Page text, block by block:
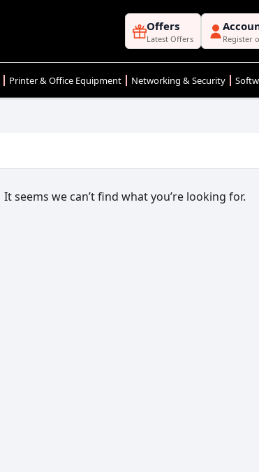
Offers
Latest Offers Register
Printer & Office Equipment Networking & Security
It seems we can’t find what you’re looking for.